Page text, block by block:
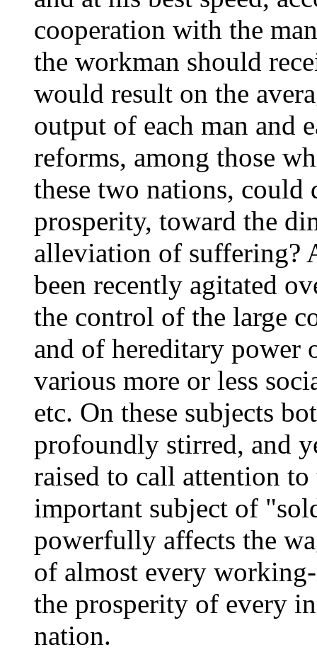
cooperation with the
the workman should
would result on the
output of each man and
reforms, among those
these two nations,
prosperity, toward the
alleviation of suffering?
been recently agitated
the control of the large
and of hereditary power
various more or less
etc. On these subjects
profoundly stirred, and
raised to call attention
important subject of
powerfully affects the
of almost every
the prosperity of every
nation.